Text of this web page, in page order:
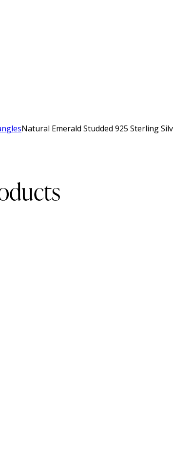
Natural Emerald Studded 925 Sterling